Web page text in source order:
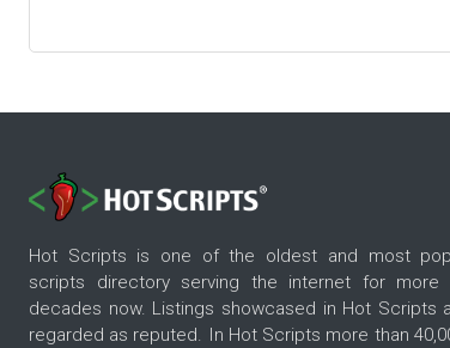
Hot Scripts is one of the oldest and most
scripts directory serving the internet for more
decades now. Listings showcased in Hot Scripts
regarded as reputed. In Hot Scripts more than